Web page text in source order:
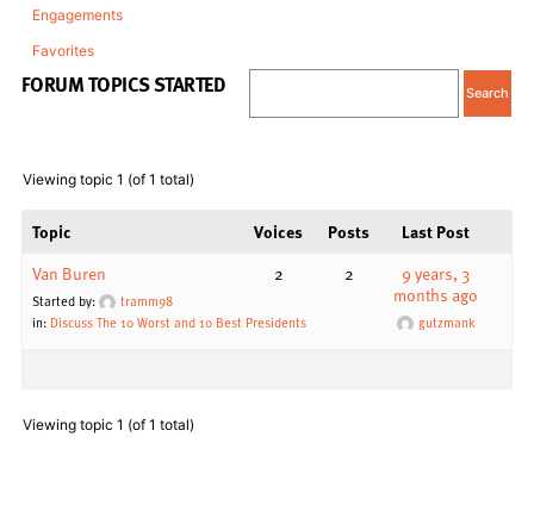
Engagements
Favorites
FORUM TOPICS STARTED
Viewing topic 1 (of 1 total)
Topic Voices Posts
Last Post
Van Buren
Started by:
tramm98
in: Discuss The 10 Worst and 10 Best Presidents
2 2
9 years, 3
months ago
gutzmank
Viewing topic 1 (of 1 total)